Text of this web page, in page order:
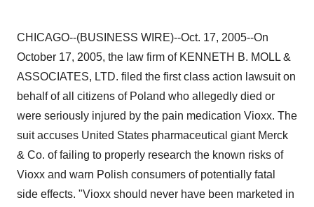
CHICAGO--(BUSINESS WIRE)--Oct. 17, 2005--On
October 17, 2005, the law firm of KENNETH B. MOLL &
ASSOCIATES, LTD. filed the first class action lawsuit on
behalf of all citizens of Poland who allegedly died or
were seriously injured by the pain medication Vioxx. The
suit accuses United States pharmaceutical giant Merck
& Co. of failing to properly research the known risks of
Vioxx and warn Polish consumers of potentially fatal
side effects. "Vioxx should never have been marketed in